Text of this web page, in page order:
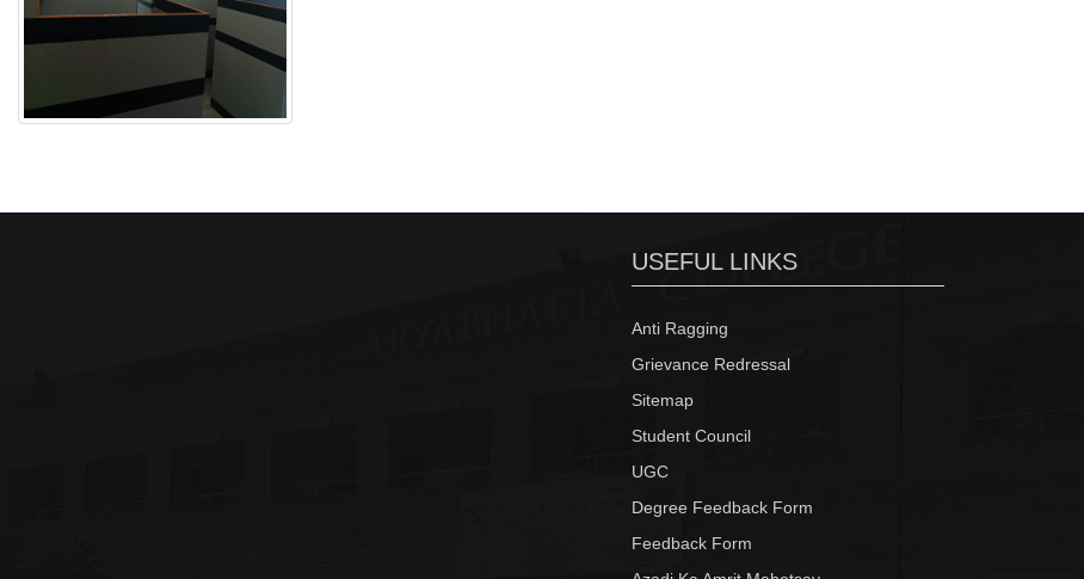
USEFUL LINKS
Anti Ragging
Grievance Redressal
Sitemap
Student Council
UGC
Degree Feedback Form
Feedback Form